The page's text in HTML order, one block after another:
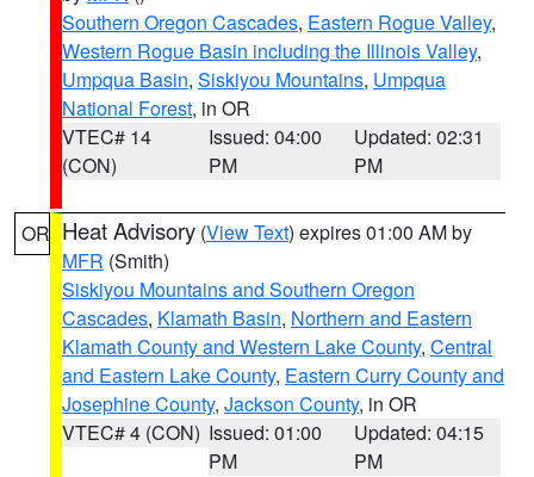
Southern Oregon Cascades, Eastern Rogue Valley,
Western Rogue Basin including the Illinois Valley,
Umpqua Basin, Siskiyou Mountains, Umpqua
National Forest, in OR
VTEC# 14
(CON)
Issued: 04:00
PM
Updated: 02:31
PM
OR Heat Advisory (View Text) expires 01:00 AM by
MFR (Smith)
Siskiyou Mountains and Southern Oregon
Cascades, Klamath Basin, Northern and Eastern
Klamath County and Western Lake County, Central
and Eastern Lake County, Eastern Curry County and
Josephine County, Jackson County, in OR
VTEC# 4 (CON) Issued: 01:00
PM
Updated: 04:15
PM